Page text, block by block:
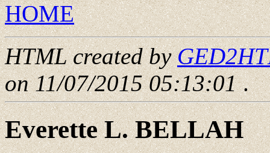
HOME
HTML created by
on 11/07/2015 05:13:01.
Everette L. BELLAH